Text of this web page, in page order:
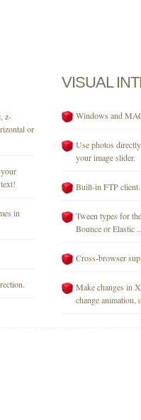
z-
or
in
VISUAL
Windows and
Use photos
your image slider.
Built-in FTP client.
Tween types for
Bounce or Elastic
Cross-browser
Make changes in
change animation,